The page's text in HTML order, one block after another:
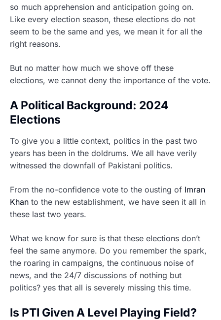
so much apprehension and anticipation going on.
Like every election season, these elections do not
seem to be the same and yes, we mean it for all the
right reasons.
But no matter how much we shove off these
elections, we cannot deny the importance of the vote.
A Political Background: 2024
Elections
To give you a little context, politics in the past two
years has been in the doldrums. We all have verily
witnessed the downfall of Pakistani politics.
From the no-confidence vote to the ousting of Imran
Khan to the new establishment, we have seen it all in
these last two years.
What we know for sure is that these elections don’t
feel the same anymore. Do you remember the spark,
the roaring in campaigns, the continuous noise of
news, and the 24/7 discussions of nothing but
politics? yes that all is severely missing this time.
Is PTI Given A Level Playing Field?